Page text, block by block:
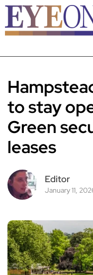
to stay
Green
leases
Editor
January 11,